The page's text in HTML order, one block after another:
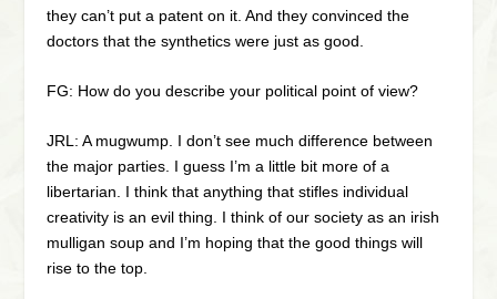
they can’t put a patent on it. And they convinced the
doctors that the synthetics were just as good.
FG: How do you describe your political point of view?
JRL: A mugwump. I don’t see much difference between
the major parties. I guess I’m a little bit more of a
libertarian. I think that anything that stifles individual
creativity is an evil thing. I think of our society as an irish
mulligan soup and I’m hoping that the good things will
rise to the top.